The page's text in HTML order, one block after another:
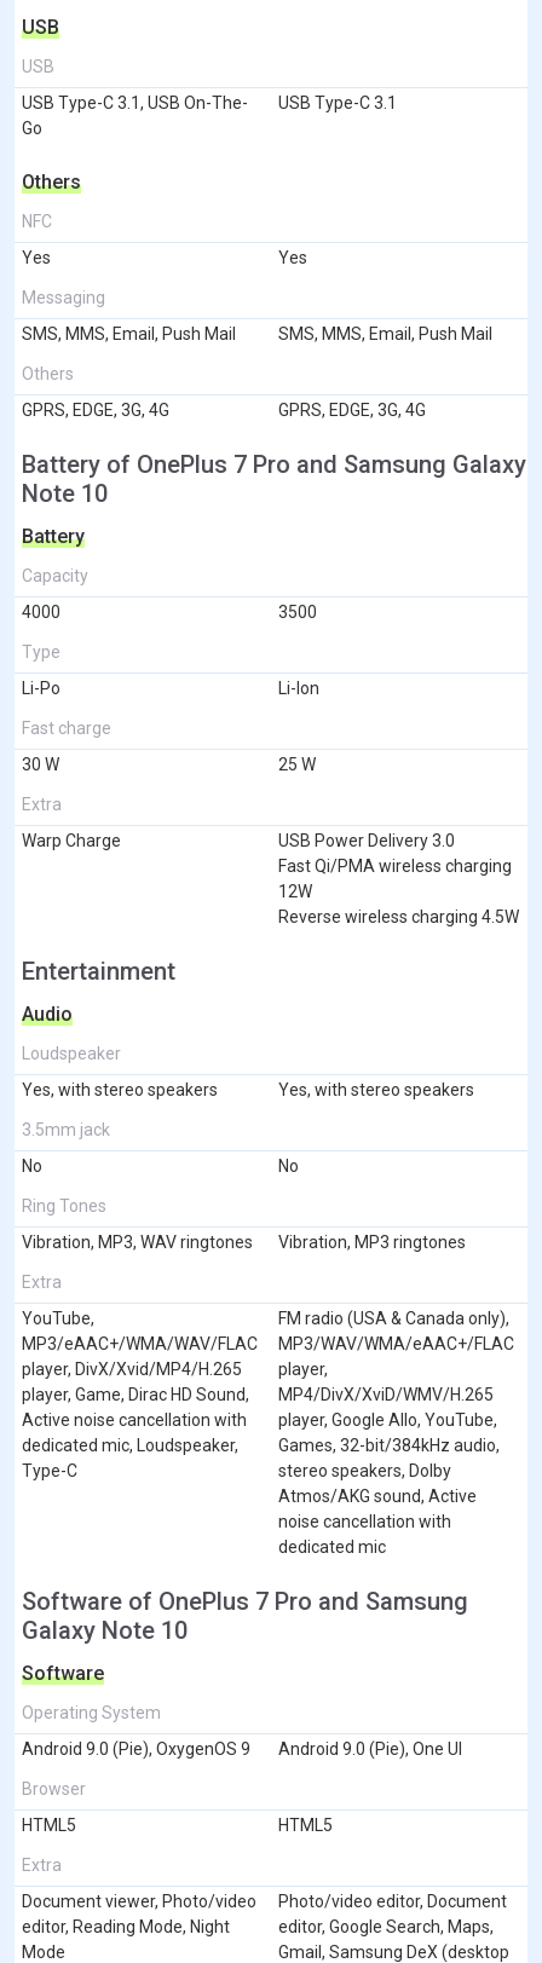
USB
USB
USB Type-C 3.1, USB On-The-
Go
USB Type-C 3.1
Others
NFC
Yes
Yes
Messaging
SMS, MMS, Email, Push Mail
SMS, MMS, Email, Push Mail
Others
GPRS, EDGE, 3G, 4G
GPRS, EDGE, 3G, 4G
Battery of OnePlus 7 Pro and Samsung Galaxy
Note 10
Battery
Capacity
4000
3500
Type
Li-Po
Li-Ion
Fast charge
30 W
25 W
Extra
Warp Charge
USB Power Delivery 3.0
Fast Qi/PMA wireless charging
12W
Reverse wireless charging 4.5W
Entertainment
Audio
Loudspeaker
Yes, with stereo speakers
Yes, with stereo speakers
3.5mm jack
No
No
Ring Tones
Vibration, MP3, WAV ringtones
Vibration, MP3 ringtones
Extra
YouTube,
MP3/eAAC+/WMA/WAV/FLAC
player, DivX/Xvid/MP4/H.265
player, Game, Dirac HD Sound,
Active noise cancellation with
dedicated mic, Loudspeaker,
Type-C
FM radio (USA & Canada only),
MP3/WAV/WMA/eAAC+/FLAC
player,
MP4/DivX/XviD/WMV/H.265
player, Google Allo, YouTube,
Games, 32-bit/384kHz audio,
stereo speakers, Dolby
Atmos/AKG sound, Active
noise cancellation with
dedicated mic
Software of OnePlus 7 Pro and Samsung
Galaxy Note 10
Software
Operating System
Android 9.0 (Pie), OxygenOS 9
Android 9.0 (Pie), One UI
Browser
HTML5
HTML5
Extra
Document viewer, Photo/video
editor, Reading Mode, Night
Mode
Photo/video editor, Document
editor, Google Search, Maps,
Gmail, Samsung DeX (desktop